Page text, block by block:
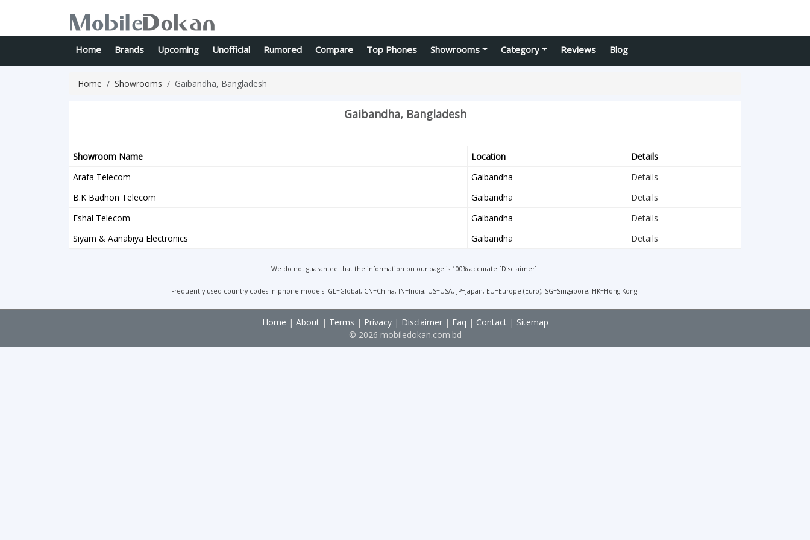
Home Brands Upcoming Unofficial Rumored Compare Top Phones Showrooms Category Reviews Blog
Home Showrooms Gaibandha, Bangladesh
Gaibandha, Bangladesh
Showroom Name Location
Details
Arafa Telecom
Gaibandha
Details
B.K Badhon Telecom
Gaibandha
Details
Eshal Telecom
Gaibandha
Details
Siyam & Aanabiya Electronics
Gaibandha Details
We do not guarantee that the information on our page is 100% accurate [Disclaimer].
Frequently used country codes in phone models: GL=Global, CN=China, IN=India, US=USA, JP=Japan, EU=Europe (Euro), SG=Singapore, HK=Hong Kong.
Home | About| Terms | Privacy| Disclaimer| Faq | Contact| Sitemap
© 2026 mobiledokan.com.bd